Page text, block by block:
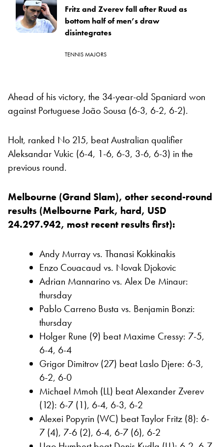
Fritz and Zverev fall after Ruud as
bottom half of men’s draw
disintegrates
TENNIS MAJORS
Ahead of his victory, the 34-year-old Spaniard won
against Portuguese João Sousa (6-3, 6-2, 6-2).
Holt, ranked No 215, beat Australian qualifier
Aleksandar Vukic (6-4, 1-6, 6-3, 3-6, 6-3) in the
previous round.
Melbourne (Grand Slam), other second-round
results (Melbourne Park, hard, USD
24.297.942, most recent results first):
Andy Murray vs. Thanasi Kokkinakis
Enzo Couacaud vs. Novak Djokovic
Adrian Mannarino vs. Alex De Minaur:
thursday
Pablo Carreno Busta vs. Benjamin Bonzi:
thursday
Holger Rune (9) beat Maxime Cressy: 7-5,
6-4, 6-4
Grigor Dimitrov (27) beat Laslo Djere: 6-3,
6-2, 6-0
Michael Mmoh (LL) beat Alexander Zverev
(12): 6-7 (1), 6-4, 6-3, 6-2
Alexei Popyrin (WC) beat Taylor Fritz (8): 6-
7 (4), 7-6 (2), 6-4, 6-7 (6), 6-2